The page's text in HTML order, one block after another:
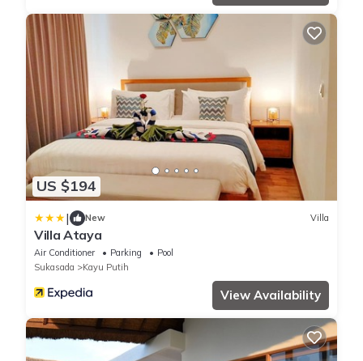
US $194
| New Villa
Villa Ataya
Air Conditioner Parking
Pool
Sukasada
Kayu Putih
View Availability